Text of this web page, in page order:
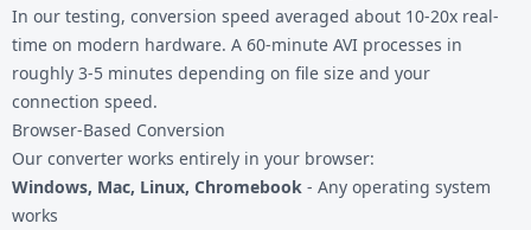
In our testing, conversion speed averaged about 10-20x real-
time on modern hardware. A 60-minute AVI processes in
roughly 3-5 minutes depending on file size and your
connection speed.
Browser-Based Conversion
Our converter works entirely in your browser:
Windows, Mac, Linux, Chromebook - Any operating system
works